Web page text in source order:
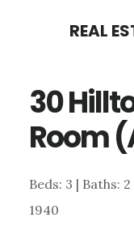
content
sidebar
REAL
30
Room
Beds: 3 | Baths:
1940